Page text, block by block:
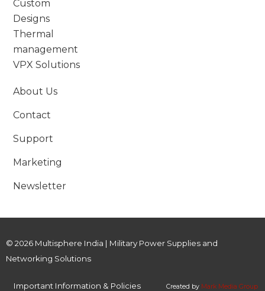
Custom
Designs
Thermal
management
VPX Solutions
About Us
Contact
Support
Marketing
Newsletter
© 2026 Multisphere India | Military Power Supplies and
Networking Solutions
Important Information & Policies Created by Mark Media Group